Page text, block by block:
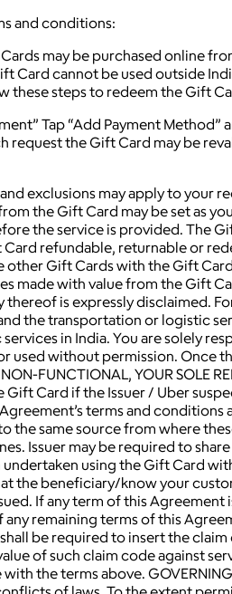
and conditions:
may be purchased online
Card cannot be used outside
these steps to redeem the Gift
Tap “Add Payment
the Gift Card may be
exclusions may apply to
the Gift Card may be set as
the service is provided. The
refundable, returnable or
Gift Cards with the Gift
made with value from the Gift
is expressly disclaimed.
the transportation or logistic
in India. You are solely
used without permission. Once
FUNCTIONAL, YOUR SOLE
Gift Card if the Issuer / Uber
terms and
same source from where
Issuer may be required to
using the Gift Card
beneficiary/know your
If any term of this
remaining terms of this
be required to insert the
of such claim code against
the terms above.